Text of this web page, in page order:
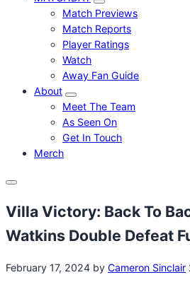
Match Previews
Match Reports
Player Ratings
Watch
Away Fan Guide
About
Meet The Team
As Seen On
Get In Touch
Merch
Menu
Villa Victory: Back To
Watkins Double Defeat
February 17, 2024 by Cameron Sinclair